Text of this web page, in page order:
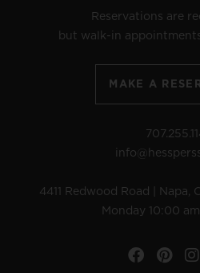
Reservations are
but walk-in
MAKE A
4411 Redwood Road | Napa,
Monday 10:00
Facebook